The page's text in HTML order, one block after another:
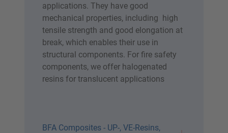
applications. They have good
mechanical properties, including high
tensile strength and good elongation at
break, which enables their use in
structural components. For fire safety
components, we offer halogenated
resins for translucent applications
BFA Composites - UP-, VE-Resins,